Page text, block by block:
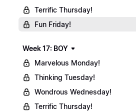
Terrific Thursday!
Fun Friday!
Week 17: BOY
Marvelous Monday!
Thinking Tuesday!
Wondrous Wednesday!
Terrific Thursday!